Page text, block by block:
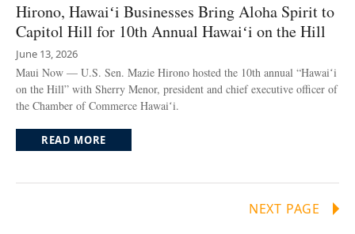
Hirono, Hawaiʻi Businesses Bring Aloha Spirit to
Capitol Hill for 10th Annual Hawaiʻi on the Hill
June 13, 2026
Maui Now — U.S. Sen. Mazie Hirono hosted the 10th annual “Hawaiʻi
on the Hill” with Sherry Menor, president and chief executive officer of
the Chamber of Commerce Hawaiʻi.
READ MORE
NEXT PAGE